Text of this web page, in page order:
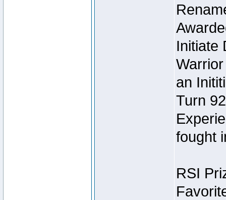
Initiate
an
Turn
fought
RSI